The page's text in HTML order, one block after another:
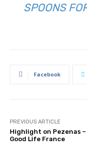
SPOONS
Facebook
PREVIOUS ARTICLE
Highlight on Pezenas –
Good Life France